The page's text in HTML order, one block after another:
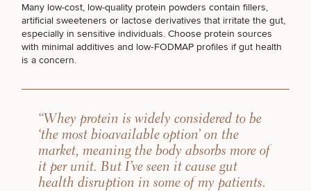
GUT HEALTH
SEXUAL WELLNESS
Many low-cost, low-quality protein powders contain fillers,
artificial sweeteners or lactose derivatives that irritate the gut,
especially in sensitive individuals. Choose protein sources
with minimal additives and low‑FODMAP profiles if gut health
is a concern.
“Whey protein is widely considered to be
‘the most bioavailable option’ on the
market, meaning the body absorbs more of
it per unit. But I’ve seen it cause gut
health disruption in some of my patients.